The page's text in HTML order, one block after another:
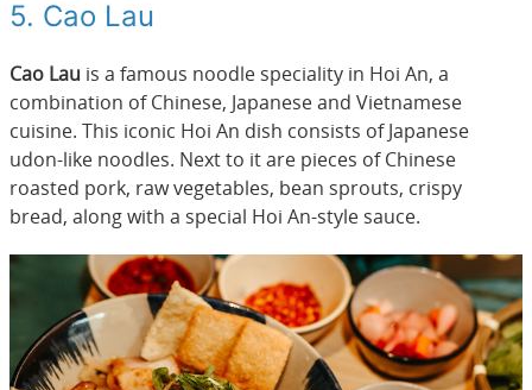
5. Cao Lau
Cao Lau is a famous noodle speciality in Hoi An, a
combination of Chinese, Japanese and Vietnamese
cuisine. This iconic Hoi An dish consists of Japanese
udon-like noodles. Next to it are pieces of Chinese
roasted pork, raw vegetables, bean sprouts, crispy
bread, along with a special Hoi An-style sauce.